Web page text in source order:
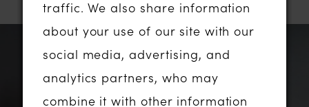
Related
Products
Carousel
AUTOPLAY
SLIDE
SLIDE
traffic. We also share information
about your use of our site with our
social media, advertising, and
analytics partners, who may
combine it with other information